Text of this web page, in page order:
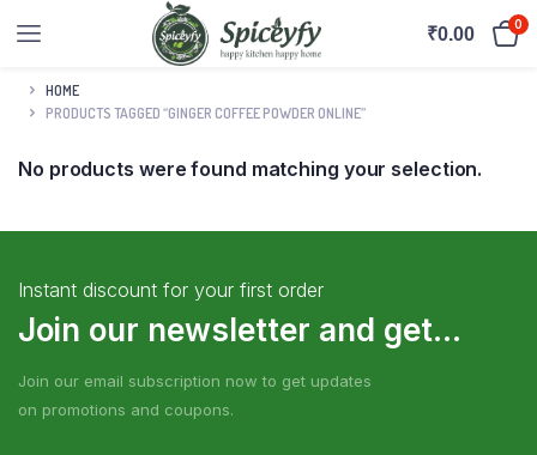
₹0.00 0
HOME
PRODUCTS TAGGED “GINGER COFFEE POWDER ONLINE”
No products were found matching your selection.
Instant discount for your first order
Join our newsletter and get...
Join our email subscription now to get updates
on promotions and coupons.